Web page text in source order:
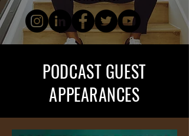
PODCAST GUEST
APPEARANCES